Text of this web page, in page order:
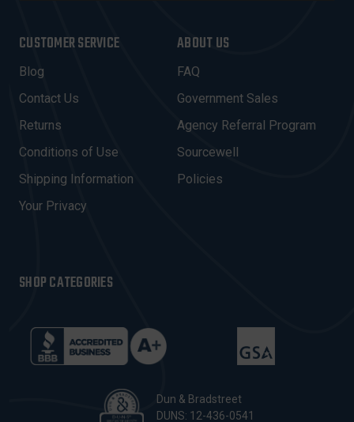
L
A
D
D
R
E
S
CUSTOMER SERVICE
Blog
Contact Us
Returns
Conditions of Use
Shipping Information
Your Privacy
ABOUT US
FAQ
Government Sales
Agency Referral Program
Sourcewell
Policies
SHOP CATEGORIES
Dun & Bradstreet
DUNS: 12-436-0541